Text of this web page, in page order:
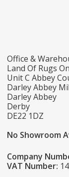
Office &
Land Of Rugs
Unit C Abbey
Darley Abbey
Darley Abbey
Derby
DE22 1DZ
No Showroom
Company
VAT Number: